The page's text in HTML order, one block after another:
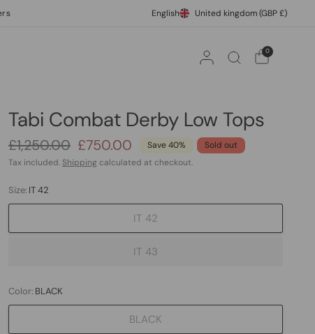
£500 International Express Shipping 10% off
English United kingdom(GBP £)
0
Tabi Combat Derby Low Tops
£1,250.00 £750.00 Save 40%
Sold out
Tax included. Shipping calculated at checkout.
Size: IT 42
IT 42
IT 43
Color: BLACK
BLACK